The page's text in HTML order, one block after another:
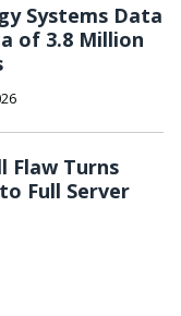
Systems Data
of 3.8 Million
Flaw Turns
Full Server